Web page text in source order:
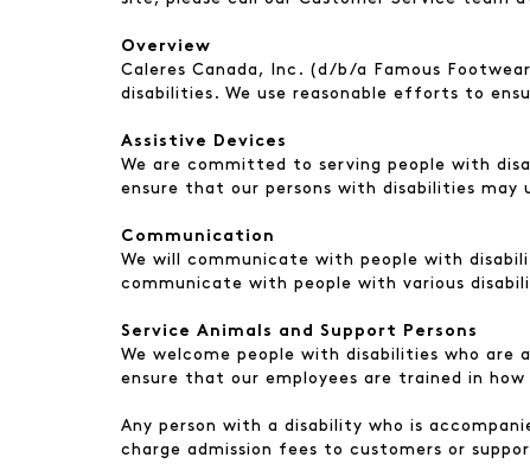
Overview
Caleres Canada, Inc. (d/b/a Famous
disabilities. We use reasonable efforts to
Assistive Devices
We are committed to serving people with
ensure that our persons with disabilities may
Communication
We will communicate with people with
communicate with people with various
Service Animals and Support Persons
We welcome people with disabilities who
ensure that our employees are trained in
Any person with a disability who is
charge admission fees to customers or